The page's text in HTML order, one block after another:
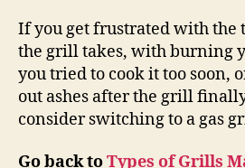
If you get frustrated with the
the grill takes, with burning
you tried to cook it too soon,
out ashes after the grill
consider switching to a gas
Go back toTypes of Grills